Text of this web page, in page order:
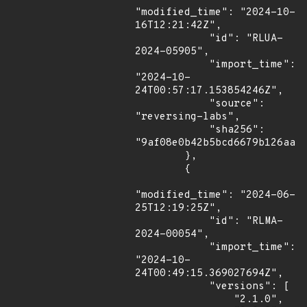
"modified_time": "2024-10-
16T12:21:42Z",
2024-05905",
"2024-10-
24T00:57:17.153854246Z",
"reversing-labs",
"modified_time": "2024-06-
25T12:19:25Z",
2024-00054",
"2024-10-
24T00:49:15.369027694Z",